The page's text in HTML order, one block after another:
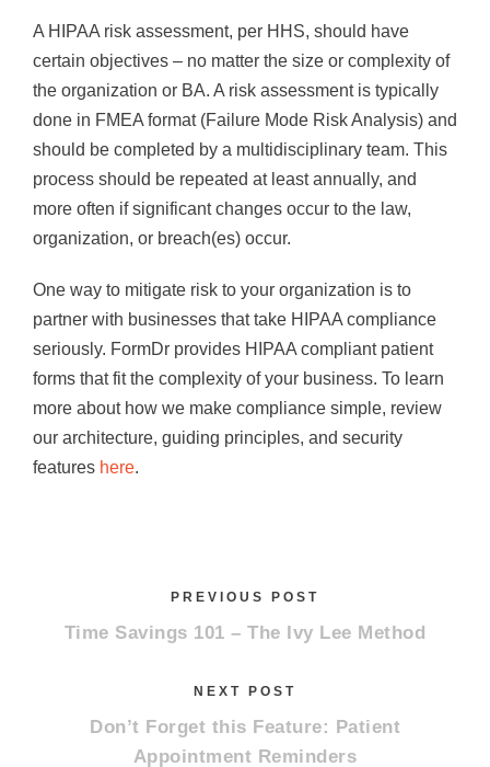
A HIPAA risk assessment, per HHS, should have
certain objectives – no matter the size or complexity of
the organization or BA. A risk assessment is typically
done in FMEA format (Failure Mode Risk Analysis) and
should be completed by a multidisciplinary team. This
process should be repeated at least annually, and
more often if significant changes occur to the law,
organization, or breach(es) occur.
One way to mitigate risk to your organization is to
partner with businesses that take HIPAA compliance
seriously. FormDr provides HIPAA compliant patient
forms that fit the complexity of your business. To learn
more about how we make compliance simple, review
our architecture, guiding principles, and security
features here.
PREVIOUS POST
Time Savings 101 – The Ivy Lee Method
NEXT POST
Don’t Forget this Feature: Patient
Appointment Reminders